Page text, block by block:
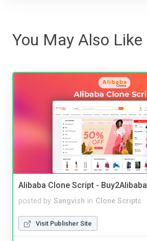
You May Also Like
Alibaba Clone Script - Buy2Alibaba
posted by Sangvish in Clone Scripts
Visit Publisher Site